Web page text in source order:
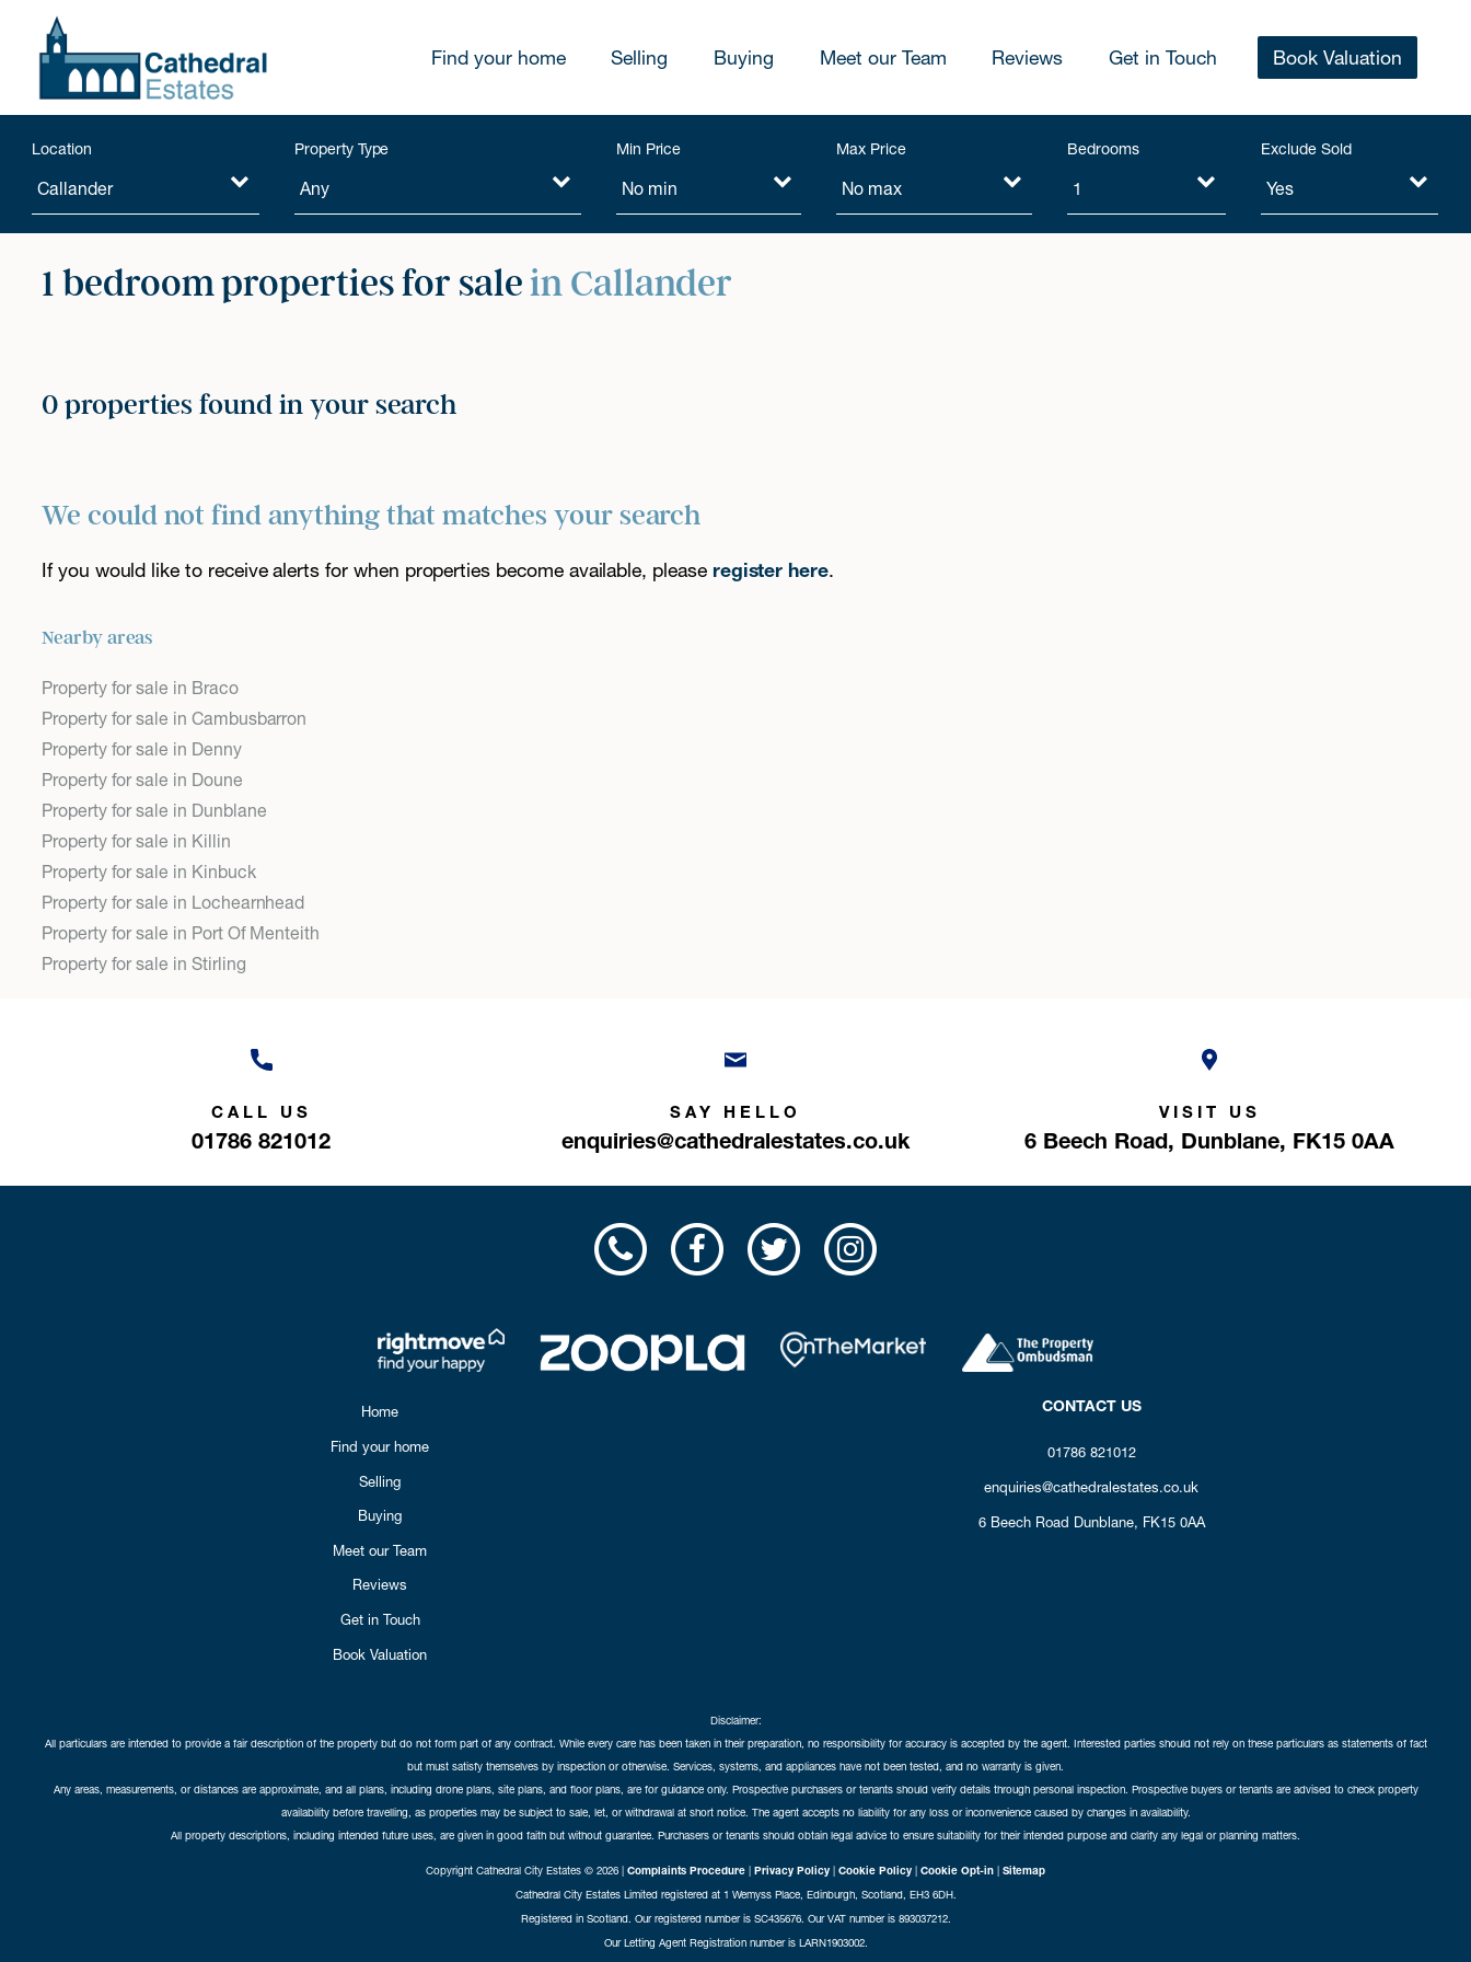
Find your home Selling Buying Meet our Team Reviews Get in Touch Book Valuation
Location Property Type Min Price Max Price Bedrooms Exclude Sold
1 bedroom properties for salein Callander
0 properties found in your search
We could not find anything that matches your search
If you would like to receive alerts for when properties become available, please register here.
Nearby areas
Property for sale in Braco
Property for sale in Cambusbarron
Property for sale in Denny
Property for sale in Doune
Property for sale in Dunblane
Property for sale in Killin
Property for sale in Kinbuck
Property for sale in Lochearnhead
Property for sale in Port Of Menteith
Property for sale in Stirling
CALL US
01786 821012
SAY HELLO
enquiries@cathedralestates.co.uk
VISIT US
6 Beech Road, Dunblane, FK15 0AA
Home
Find your home
Selling
Buying
Meet our Team
Reviews
Get in Touch
Book Valuation
CONTACT US
01786 821012
enquiries@cathedralestates.co.uk
6 Beech Road Dunblane, FK15 0AA
Disclaimer:
All particulars are intended to provide a fair description of the property but do not form part of any contract. While every care has been taken in their preparation, no responsibility for accuracy is accepted by the agent. Interested parties should not rely on these particulars as statements of fact
but must satisfy themselves by inspection or otherwise. Services, systems, and appliances have not been tested, and no warranty is given.
Any areas, measurements, or distances are approximate, and all plans, including drone plans, site plans, and floor plans, are for guidance only. Prospective purchasers or tenants should verify details through personal inspection. Prospective buyers or tenants are advised to check property
availability before travelling, as properties may be subject to sale, let, or withdrawal at short notice. The agent accepts no liability for any loss or inconvenience caused by changes in availability.
All property descriptions, including intended future uses, are given in good faith but without guarantee. Purchasers or tenants should obtain legal advice to ensure suitability for their intended purpose and clarify any legal or planning matters.
Copyright Cathedral City Estates © 2026 | Complaints Procedure | Privacy Policy | Cookie Policy | Cookie Opt-in | Sitemap
Cathedral City Estates Limited registered at 1 Wemyss Place, Edinburgh, Scotland, EH3 6DH.
Registered in Scotland. Our registered number is SC435676. Our VAT number is 893037212.
Our Letting Agent Registration number is LARN1903002.